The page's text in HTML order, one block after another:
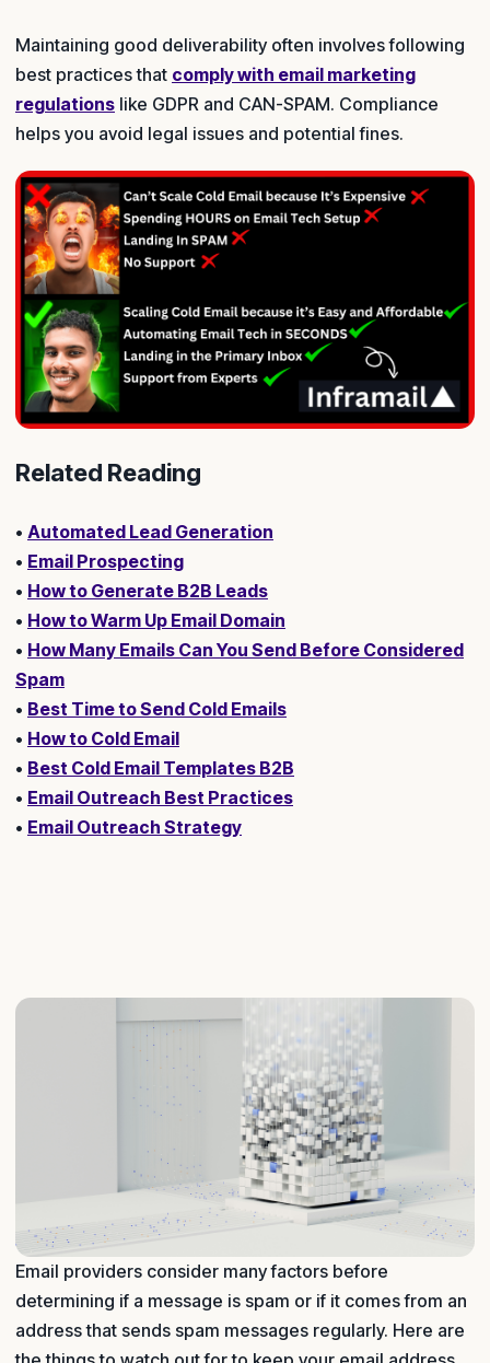
Maintaining good deliverability often involves following
best practices that comply with email marketing
regulations like GDPR and CAN-SPAM. Compliance
helps you avoid legal issues and potential fines.
Related Reading
• Automated Lead Generation
• Email Prospecting
• How to Generate B2B Leads
• How to Warm Up Email Domain
• How Many Emails Can You Send Before Considered
Spam
• Best Time to Send Cold Emails
• How to Cold Email
• Best Cold Email Templates B2B
• Email Outreach Best Practices
• Email Outreach Strategy
Email providers consider many factors before
determining if a message is spam or if it comes from an
address that sends spam messages regularly. Here are